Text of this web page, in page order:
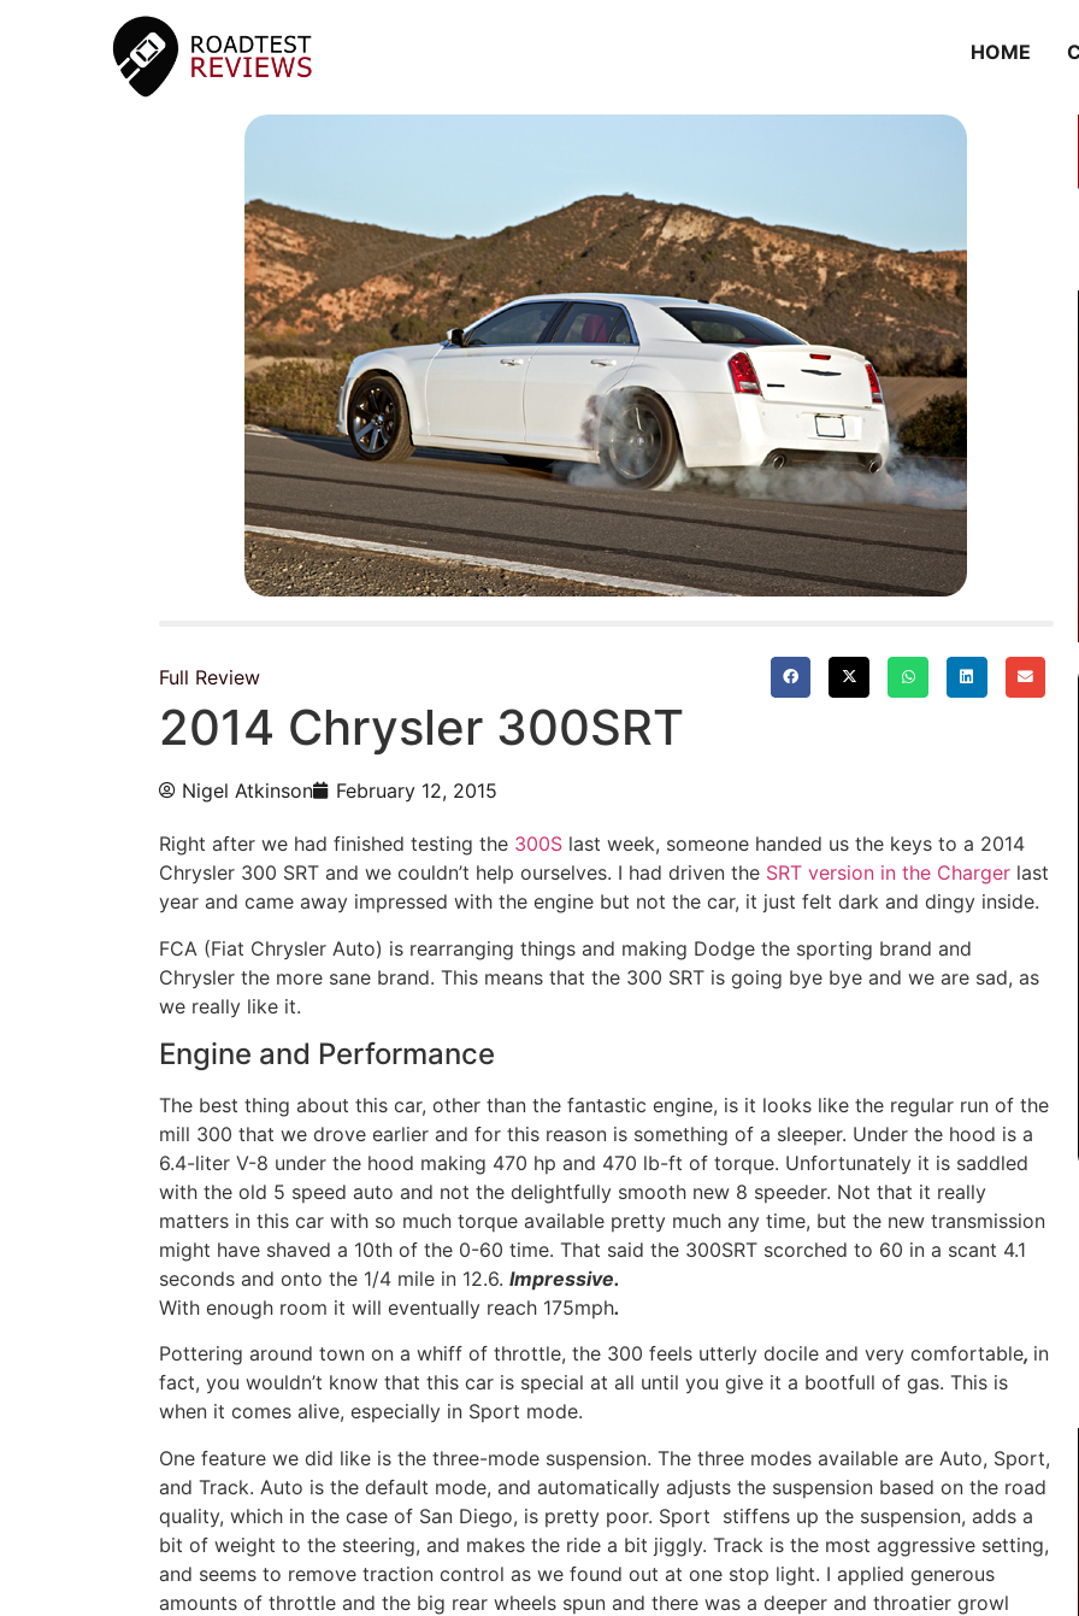
HOME
Full Review
2014 Chrysler 300SRT
Nigel Atkinson February 12, 2015
Right after we had finished testing the 300S last week, someone handed us the keys to a 2014
Chrysler 300 SRT and we couldn’t help ourselves. I had driven the SRT version in the Charger last
year and came away impressed with the engine but not the car, it just felt dark and dingy inside.
FCA (Fiat Chrysler Auto) is rearranging things and making Dodge the sporting brand and
Chrysler the more sane brand. This means that the 300 SRT is going bye bye and we are sad, as
we really like it.
Engine and Performance
The best thing about this car, other than the fantastic engine, is it looks like the regular run of the
mill 300 that we drove earlier and for this reason is something of a sleeper. Under the hood is a
6.4-liter V-8 under the hood making 470 hp and 470 lb-ft of torque. Unfortunately it is saddled
with the old 5 speed auto and not the delightfully smooth new 8 speeder. Not that it really
matters in this car with so much torque available pretty much any time, but the new transmission
might have shaved a 10th of the 0-60 time. That said the 300SRT scorched to 60 in a scant 4.1
seconds and onto the 1/4 mile in 12.6. Impressive.
With enough room it will eventually reach 175mph.
Pottering around town on a whiff of throttle, the 300 feels utterly docile and very comfortable, in
fact, you wouldn’t know that this car is special at all until you give it a bootfull of gas. This is
when it comes alive, especially in Sport mode.
One feature we did like is the three-mode suspension. The three modes available are Auto, Sport,
and Track. Auto is the default mode, and automatically adjusts the suspension based on the road
quality, which in the case of San Diego, is pretty poor. Sport stiffens up the suspension, adds a
bit of weight to the steering, and makes the ride a bit jiggly. Track is the most aggressive setting,
and seems to remove traction control as we found out at one stop light. I applied generous
amounts of throttle and the big rear wheels spun and there was a deeper and throatier growl